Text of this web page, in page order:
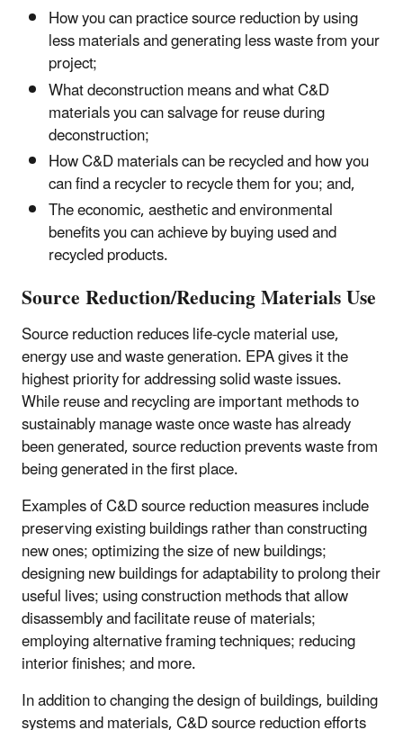
How you can practice source reduction by using
less materials and generating less waste from your
project;
What deconstruction means and what C&D
materials you can salvage for reuse during
deconstruction;
How C&D materials can be recycled and how you
can find a recycler to recycle them for you; and,
The economic, aesthetic and environmental
benefits you can achieve by buying used and
recycled products.
Source Reduction/Reducing Materials Use
Source reduction reduces life-cycle material use,
energy use and waste generation. EPA gives it the
highest priority for addressing solid waste issues.
While reuse and recycling are important methods to
sustainably manage waste once waste has already
been generated, source reduction prevents waste from
being generated in the first place.
Examples of C&D source reduction measures include
preserving existing buildings rather than constructing
new ones; optimizing the size of new buildings;
designing new buildings for adaptability to prolong their
useful lives; using construction methods that allow
disassembly and facilitate reuse of materials;
employing alternative framing techniques; reducing
interior finishes; and more.
In addition to changing the design of buildings, building
systems and materials, C&D source reduction efforts